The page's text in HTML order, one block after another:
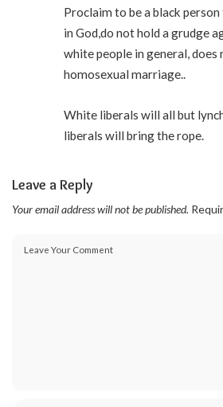
Proclaim to be a black
in God,do not hold a grudge
white people in general, does
homosexual marriage..
White liberals will all but
liberals will bring the rope.
Leave a Reply
Your email address will not be published.